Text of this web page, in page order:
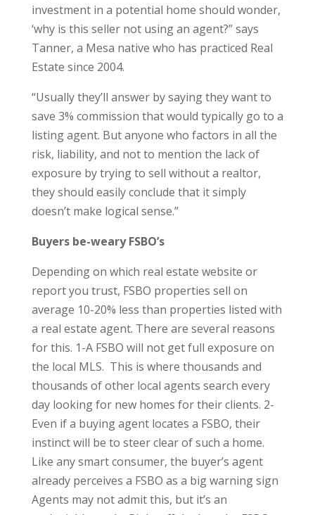
investment in a potential home should wonder,
‘why is this seller not using an agent?” says
Tanner, a Mesa native who has practiced Real
Estate since 2004.
“Usually they’ll answer by saying they want to
save 3% commission that would typically go to a
listing agent. But anyone who factors in all the
risk, liability, and not to mention the lack of
exposure by trying to sell without a realtor,
they should easily conclude that it simply
doesn’t make logical sense.”
Buyers be-weary FSBO’s
Depending on which real estate website or
report you trust, FSBO properties sell on
average 10-20% less than properties listed with
a real estate agent. There are several reasons
for this. 1-A FSBO will not get full exposure on
the local MLS. This is where thousands and
thousands of other local agents search every
day looking for new homes for their clients. 2-
Even if a buying agent locates a FSBO, their
instinct will be to steer clear of such a home.
Like any smart consumer, the buyer’s agent
already perceives a FSBO as a big warning sign
Agents may not admit this, but it’s an